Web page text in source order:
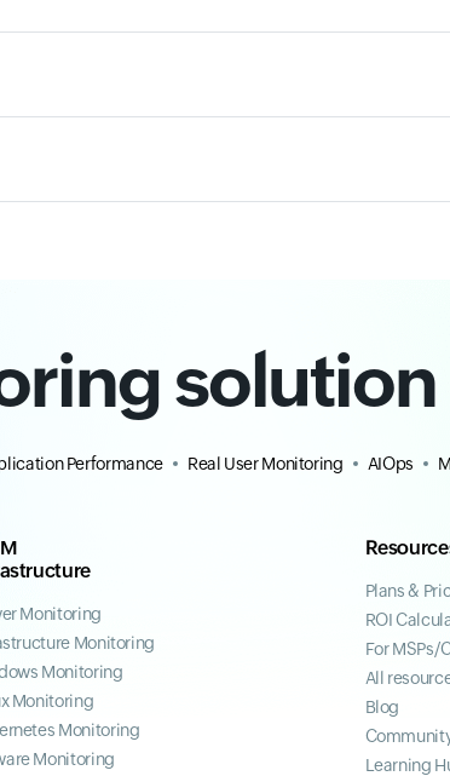
solution
Performance Real User Monitoring AIOps
Monitoring
Monitoring
Monitoring
Monitoring
Monitoring
Monitoring
Plans &
ROI
For MSPs/
All
Blog
Learning